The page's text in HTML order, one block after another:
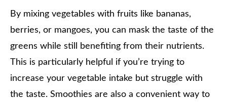
By mixing vegetables with fruits like bananas,
berries, or mangoes, you can mask the taste of the
greens while still benefiting from their nutrients.
This is particularly helpful if you’re trying to
increase your vegetable intake but struggle with
the taste. Smoothies are also a convenient way to